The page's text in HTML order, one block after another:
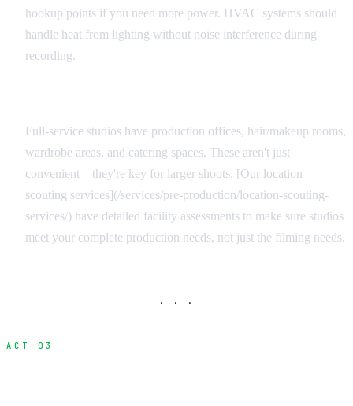
hookup points if you need more power. HVAC systems should
handle heat from lighting without noise interference during
recording.
Full-service studios have production offices, hair/makeup rooms,
wardrobe areas, and catering spaces. These aren't just
convenient—they're key for larger shoots. [Our location
scouting services](/services/pre-production/location-scouting-
services/) have detailed facility assessments to make sure studios
meet your complete production needs, not just the filming needs.
· · ·
ACT 03